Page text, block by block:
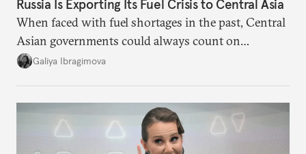
Russia Is Exporting Its Fuel Crisis to Central Asia
When faced with fuel shortages in the past, Central
Asian governments could always count on
additional supplies from Moscow. That safety net
Galiya Ibragimova